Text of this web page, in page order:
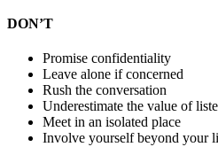
DON’T
Promise confidentiality
Leave alone if concerned
Rush the conversation
Underestimate the value of
Meet in an isolated place
Involve yourself beyond your